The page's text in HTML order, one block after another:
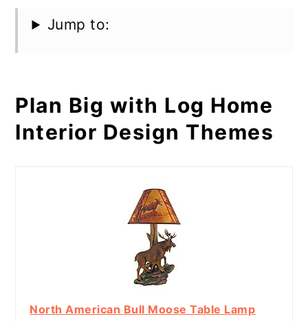
Jump to:
Plan Big with Log Home
Interior Design Themes
North American Bull Moose Table Lamp